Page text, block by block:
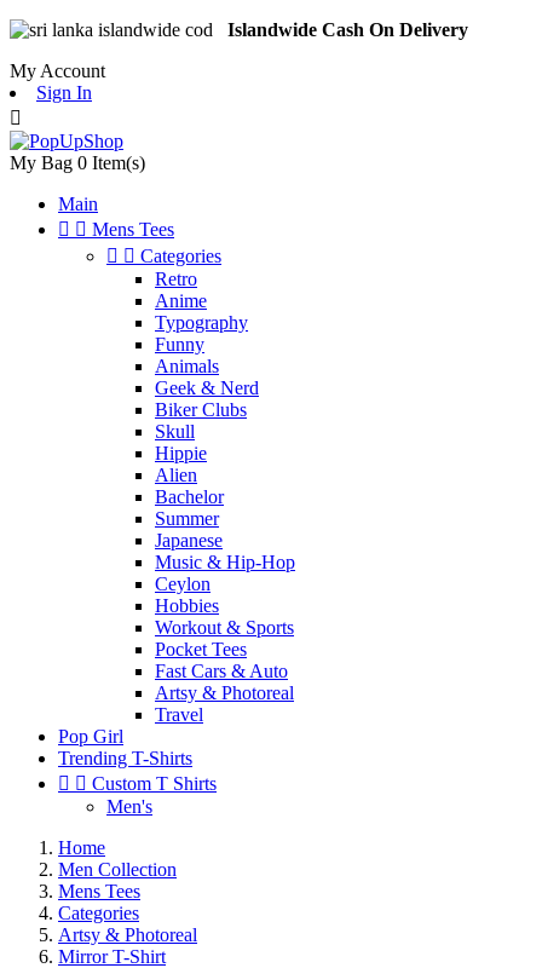
Islandwide Cash On Delivery
My Account
Sign In

My Bag 0 Item(s)
Main
  Mens Tees
  Categories
Retro
Anime
Typography
Funny
Animals
Geek & Nerd
Biker Clubs
Skull
Hippie
Alien
Bachelor
Summer
Japanese
Music & Hip-Hop
Ceylon
Hobbies
Workout & Sports
Pocket Tees
Fast Cars & Auto
Artsy & Photoreal
Travel
Pop Girl
Trending T-Shirts
  Custom T Shirts
Men's
Home
Men Collection
Mens Tees
Categories
Artsy & Photoreal
Mirror T-Shirt